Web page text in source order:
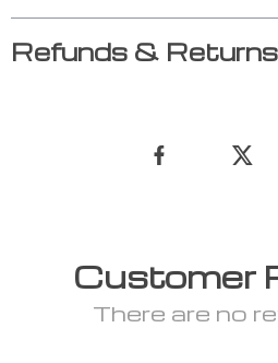
Refunds & Returns
Customer
There are no